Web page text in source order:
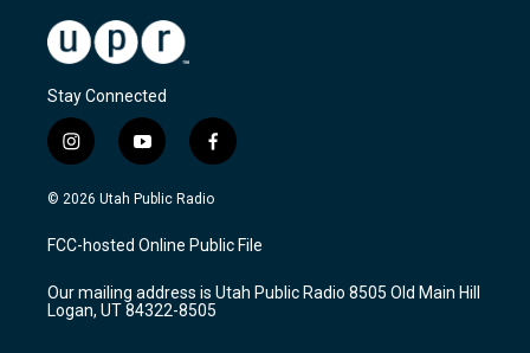
Stay Connected
i
n
s
a
g
a
m
y
o
u
u
b
f
a
c
b
o
k
© 2026 Utah Public Radio
FCC-hosted Online Public File
Our mailing address is Utah Public Radio 8505 Old Main Hill
Logan, UT 84322-8505